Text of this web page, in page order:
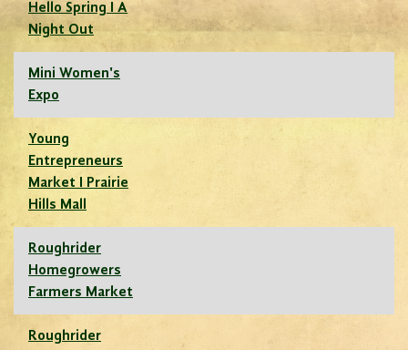
Hello Spring I A
Night Out
Mini Women's
Expo
Young
Entrepreneurs
Market I Prairie
Hills Mall
Roughrider
Homegrowers
Farmers Market
Roughrider